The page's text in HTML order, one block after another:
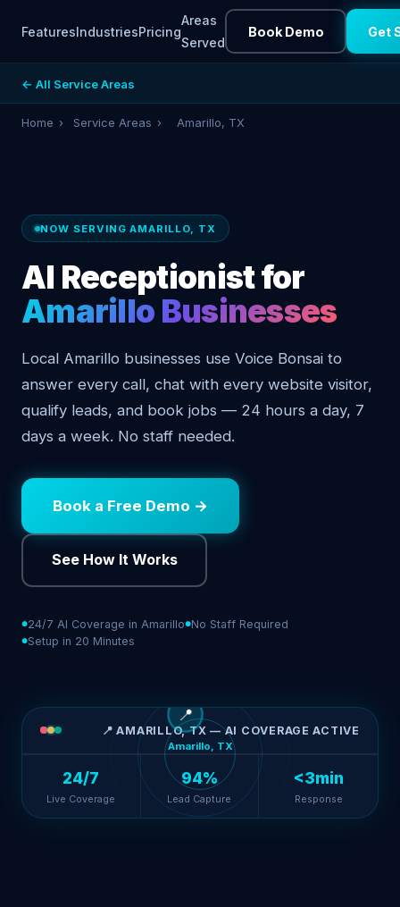
FeaturesIndustriesPricing
Areas
Served
Book Demo Get
← All Service Areas
Home › Service Areas › Amarillo, TX
NOW SERVING AMARILLO, TX
AI Receptionist for
Amarillo Businesses
Local Amarillo businesses use Voice Bonsai to
answer every call, chat with every website visitor,
qualify leads, and book jobs — 24 hours a day, 7
days a week. No staff needed.
Book a Free Demo →
See How It Works
24/7 AI Coverage in Amarillo No Staff Required
Setup in 20 Minutes
📍 AMARILLO, TX — AI COVERAGE ACTIVE
📍
Amarillo, TX
24/7
Live Coverage
94%
Lead Capture
<3min
Response